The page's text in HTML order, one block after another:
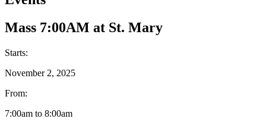
Mass 7:00AM at St. Mary
Starts:
November 2, 2025
From:
7:00am to 8:00am